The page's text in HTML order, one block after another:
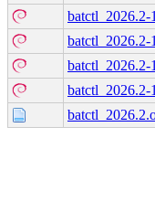
batctl_2026.2-
batctl_2026.2-
batctl_2026.2-
batctl_2026.2-